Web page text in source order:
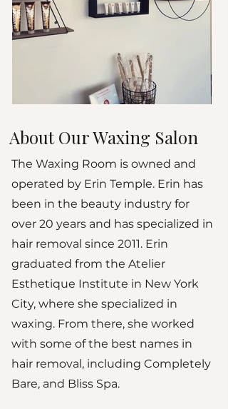
About Our Waxing Salon
The Waxing Room is owned and
operated by Erin Temple. Erin has
been in the beauty industry for
over 20 years and has specialized in
hair removal since 2011. Erin
graduated from the Atelier
Esthetique Institute in New York
City, where she specialized in
waxing. From there, she worked
with some of the best names in
hair removal, including Completely
Bare, and Bliss Spa.